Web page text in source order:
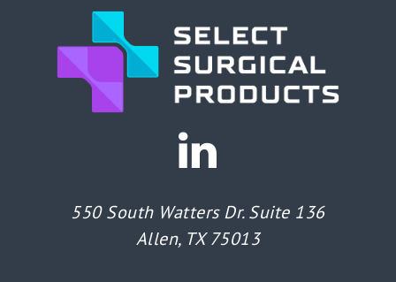
550 South Watters Dr. Suite 136
Allen, TX 75013